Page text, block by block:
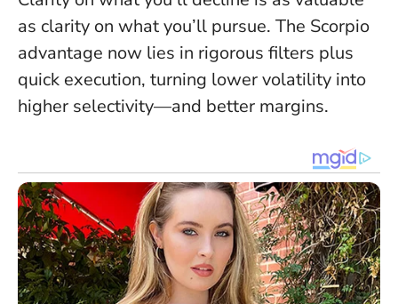
as clarity on what you’ll pursue. The Scorpio
advantage now lies in rigorous filters plus
quick execution, turning lower volatility into
higher selectivity—and better margins.